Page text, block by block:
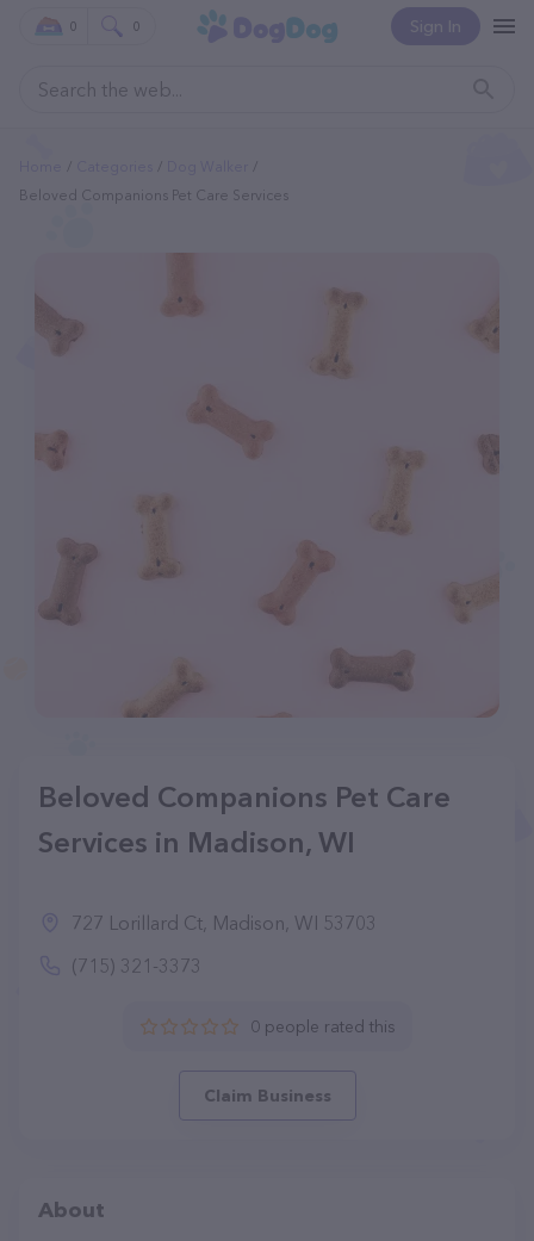
Sign In
0 0
Beloved Companions Pet Care Services
Beloved Companions Pet Care
Services in Madison, WI
727 Lorillard Ct, Madison, WI 53703
(715) 321-3373
0 people rated this
Claim Business
About